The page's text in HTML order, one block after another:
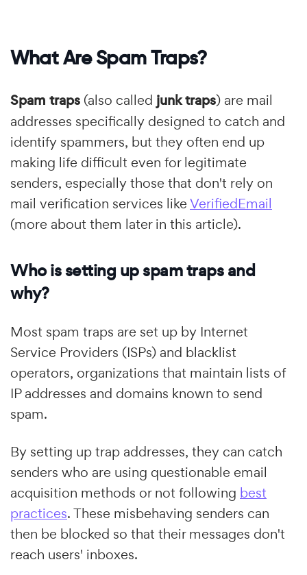
What Are Spam Traps?
Spam traps (also called junk traps) are mail
addresses specifically designed to catch and
identify spammers, but they often end up
making life difficult even for legitimate
senders, especially those that don't rely on
mail verification services likeVerifiedEmail
(more about them later in this article).
Who is setting up spam traps and
why?
Most spam traps are set up by Internet
Service Providers (ISPs) and blacklist
operators, organizations that maintain lists of
IP addresses and domains known to send
spam.
By setting up trap addresses, they can catch
senders who are using questionable email
acquisition methods or not following best
practices. These misbehaving senders can
then be blocked so that their messages don't
reach users' inboxes.